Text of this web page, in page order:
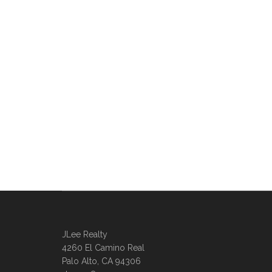
JLee Realty
4260 El Camino Real
Palo Alto, CA 94306